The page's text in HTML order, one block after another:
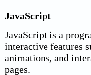
JavaScript
JavaScript is a
interactive features
animations, and
pages.